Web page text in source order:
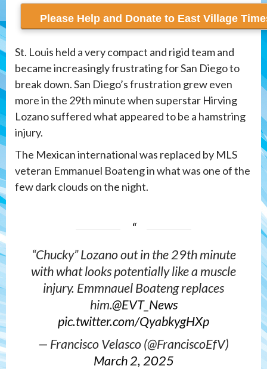
recur monthly
St. Louis held a very compact and rigid team and
became increasingly frustrating for San Diego to
break down. San Diego’s frustration grew even
more in the 29th minute when superstar Hirving
Lozano suffered what appeared to be a hamstring
injury.
The Mexican international was replaced by MLS
veteran Emmanuel Boateng in what was one of the
few dark clouds on the night.
“Chucky” Lozano out in the 29th minute
with what looks potentially like a muscle
injury. Emmnauel Boateng replaces
him.@EVT_News
pic.twitter.com/QyabkygHXp
— Francisco Velasco (@FranciscoEfV)
March 2, 2025